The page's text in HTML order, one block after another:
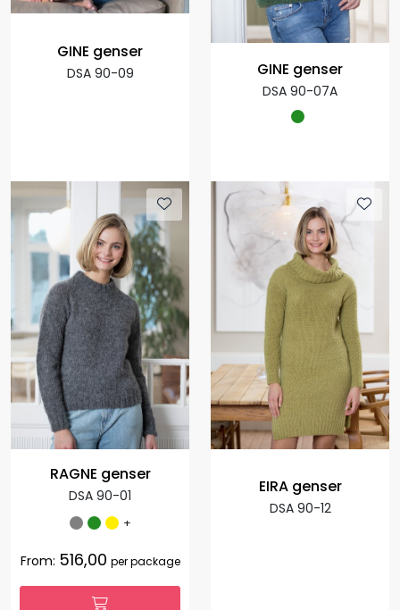
GINE genser
DSA 90-09 GINE genser
DSA 90-07A
RAGNE genser
DSA 90-01
+
From: 516,00 per package
EIRA genser
DSA 90-12